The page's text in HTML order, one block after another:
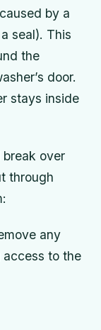
by a
seal). This
the
door.
stays inside
over
through
any
access to the